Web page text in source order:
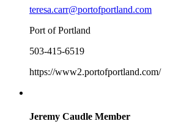
teresa.carr@portofportland.com
Port of Portland
503-415-6519
https://www2.portofportland.com/
Jeremy Caudle Member